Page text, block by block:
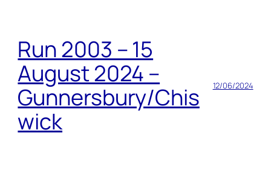
Run 2003 – 15
August 2024 –
Gunnersbury/Chis
wick
12/06/2024